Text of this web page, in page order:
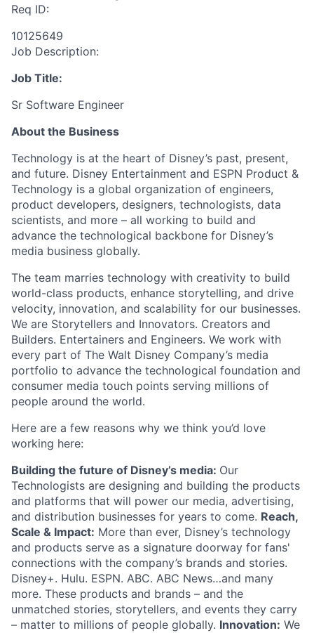
Req ID:
10125649
Job Description:
Job Title:
Sr Software Engineer
About the Business
Technology is at the heart of Disney’s past, present,
and future. Disney Entertainment and ESPN Product &
Technology is a global organization of engineers,
product developers, designers, technologists, data
scientists, and more – all working to build and
advance the technological backbone for Disney’s
media business globally.
The team marries technology with creativity to build
world-class products, enhance storytelling, and drive
velocity, innovation, and scalability for our businesses.
We are Storytellers and Innovators. Creators and
Builders. Entertainers and Engineers. We work with
every part of The Walt Disney Company’s media
portfolio to advance the technological foundation and
consumer media touch points serving millions of
people around the world.
Here are a few reasons why we think you’d love
working here:
Building the future of Disney’s media: Our
Technologists are designing and building the products
and platforms that will power our media, advertising,
and distribution businesses for years to come. Reach,
Scale & Impact: More than ever, Disney’s technology
and products serve as a signature doorway for fans'
connections with the company’s brands and stories.
Disney+. Hulu. ESPN. ABC. ABC News…and many
more. These products and brands – and the
unmatched stories, storytellers, and events they carry
– matter to millions of people globally. Innovation: We